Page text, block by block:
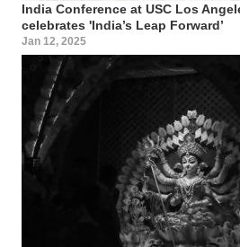
India Conference at USC Los
celebrates 'India’s Leap Forward’
Jan 12, 2025